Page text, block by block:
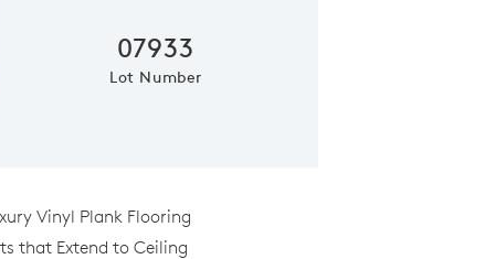
07933
Lot Number
Vinyl Plank Flooring
that Extend to Ceiling